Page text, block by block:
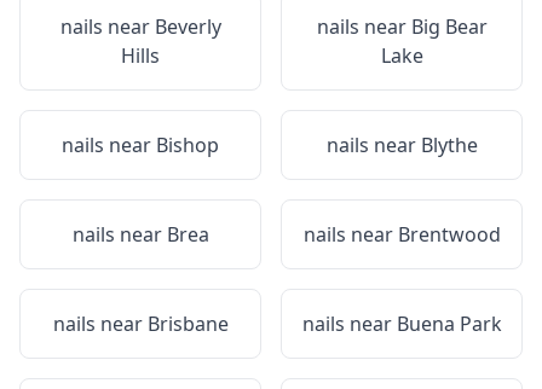
nails near Beverly
Hills
nails near Big Bear
Lake
nails near Bishop nails near Blythe
nails near Brea nails near Brentwood
nails near Brisbane nails near Buena Park